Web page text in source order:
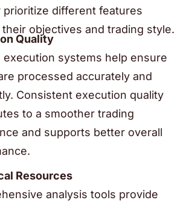
prioritize different features
objectives and trading style.
Quality
execution systems help ensure
processed accurately and
Consistent execution quality
to a smoother trading
and supports better overall
Resources
analysis tools provide